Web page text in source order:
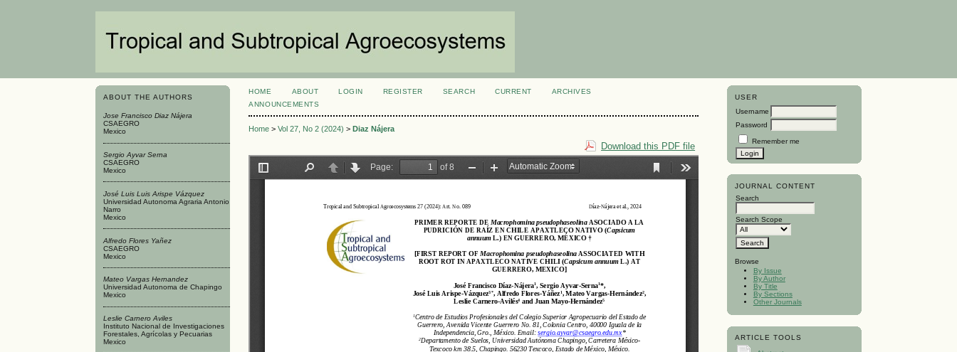
ABOUT THE AUTHORS
Jose Francisco Diaz Nájera
CSAEGRO
Mexico
Sergio Ayvar Serna
CSAEGRO
Mexico
José Luis Luis Arispe Vázquez
Universidad Autonoma Agraria Antonio
Narro
Mexico
Alfredo Flores Yañez
CSAEGRO
Mexico
Mateo Vargas Hernandez
Universidad Autonoma de Chapingo
Mexico
Leslie Carnero Aviles
Instituto Nacional de Investigaciones
Forestales, Agrícolas y Pecuarias
Mexico
USER
Username
Password
Remember me
JOURNAL CONTENT
Search
Search Scope
Browse
By Issue
By Author
By Title
By Sections
Other Journals
ARTICLE TOOLS
HOME ABOUT LOGIN REGISTER SEARCH CURRENT
ARCHIVES
ANNOUNCEMENTS
Home >Vol 27, No 2 (2024) >Diaz Nájera
Download this PDF file